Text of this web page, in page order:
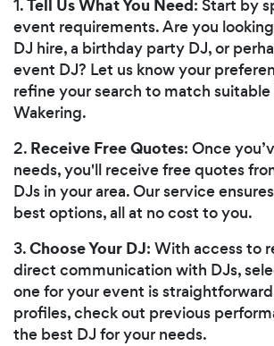
1.Tell Us What You Need: Start by
event requirements. Are you
DJ hire, a birthday party DJ, or
event DJ? Let us know your
refine your search to match suitable
Wakering.
2. Receive Free Quotes: Once
needs, you'll receive free quotes
DJs in your area. Our service
best options, all at no cost to you.
3.Choose Your DJ: With access to
direct communication with DJs,
one for your event is
profiles, check out previous
the best DJ for your needs.